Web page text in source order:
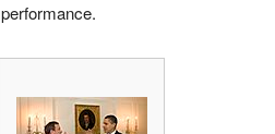
performance.